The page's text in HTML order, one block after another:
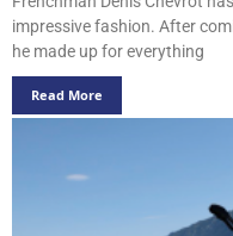
impressive fashion. After
he made up for everything
Read More